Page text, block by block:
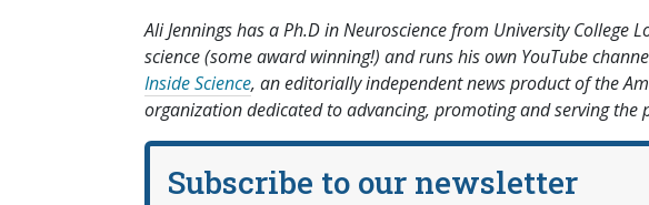
Ali Jennings has a Ph.D in Neuroscience from University
science (some award winning!) and runs his own YouTube
Inside Science, an editorially independent news product of the
organization dedicated to advancing, promoting and serving the
Subscribe to our newsletter